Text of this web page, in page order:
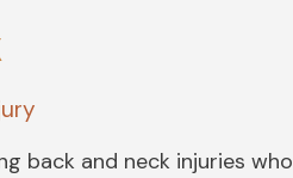
back and neck injuries who